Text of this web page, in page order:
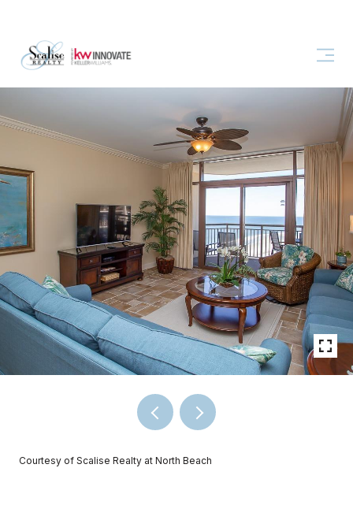
Courtesy of Scalise Realty at North Beach